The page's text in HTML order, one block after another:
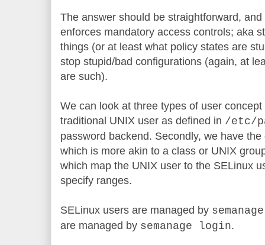
The answer should be straightforward,
enforces mandatory access controls; aka
things (or at least what policy states are
stop stupid/bad configurations (again, at
are such).
We can look at three types of user
traditional UNIX user as defined in /etc/
password backend. Secondly, we have
which is more akin to a class or UNIX
which map the UNIX user to the SELinux
specify ranges.
SELinux users are managed by
are managed by semanage login.